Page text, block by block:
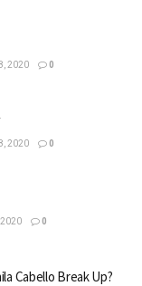
2020 0
2020 0
2020 0
Cabello Break Up?